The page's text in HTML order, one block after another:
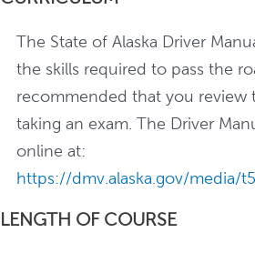
The State of Alaska Driver
the skills required to pass the
recommended that you review
taking an exam. The Driver
online at:
https://dmv.alaska.gov/media/
LENGTH OF COURSE